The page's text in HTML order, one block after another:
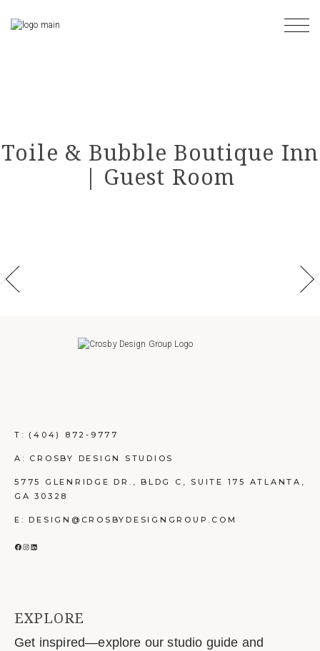
the
content
Toile & Bubble Boutique Inn
| Guest Room
T: (404) 872-9777
A: CROSBY DESIGN STUDIOS
5775 GLENRIDGE DR., BLDG C, SUITE 175 ATLANTA,
GA 30328
E: DESIGN@CROSBYDESIGNGROUP.COM
FACEBOOK
INSTAGRAM
LINKEDIN
EXPLORE
Get inspired—explore our studio guide and